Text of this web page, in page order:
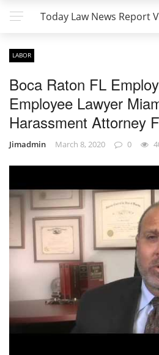
Today Law News Report
LABOR
Boca Raton FL
Employee Lawyer
Harassment Attorney
Jimadmin March 8, 2020 0